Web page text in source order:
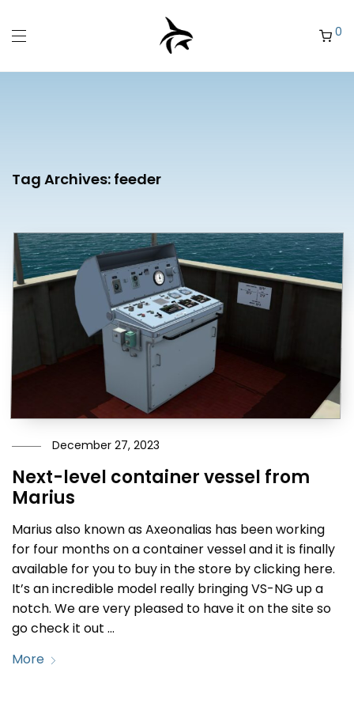
0
Tag Archives: feeder
December 27, 2023
Next-level container vessel from
Marius
Marius also known as Axeonalias has been working
for four months on a container vessel and it is finally
available for you to buy in the store by clicking here.
It’s an incredible model really bringing VS-NG up a
notch. We are very pleased to have it on the site so
go check it out …
More